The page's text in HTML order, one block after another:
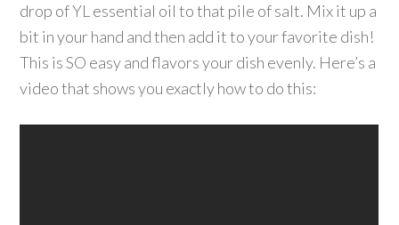
drop of YL essential oil to that pile of salt. Mix it up a
bit in your hand and then add it to your favorite dish!
This is SO easy and flavors your dish evenly. Here’s a
video that shows you exactly how to do this: